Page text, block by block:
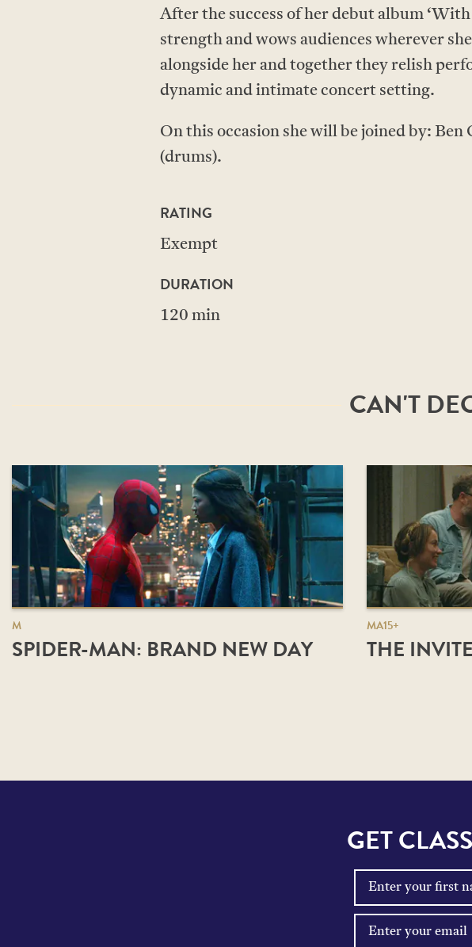
After the success of her debut album
strength and wows audiences wherever
alongside her and together they relish
dynamic and intimate concert setting.
On this occasion she will be joined by:
(drums).
RATING
Exempt
DURATION
120 min
CAN'T
M
SPIDER-MAN: BRAND NEW DAY
MA15+
THE INVITE
GET